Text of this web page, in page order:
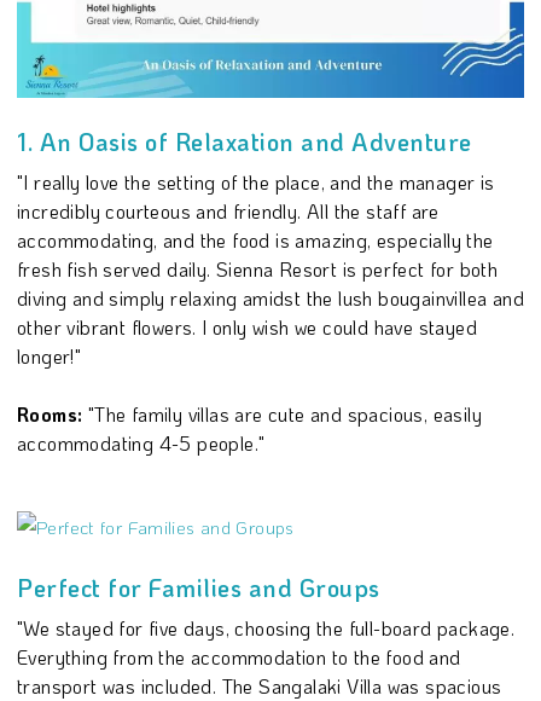
1. An Oasis of Relaxation and Adventure
"I really love the setting of the place, and the manager is
incredibly courteous and friendly. All the staff are
accommodating, and the food is amazing, especially the
fresh fish served daily. Sienna Resort is perfect for both
diving and simply relaxing amidst the lush bougainvillea and
other vibrant flowers. I only wish we could have stayed
longer!"
Rooms: "The family villas are cute and spacious, easily
accommodating 4-5 people."
Perfect for Families and Groups
"We stayed for five days, choosing the full-board package.
Everything from the accommodation to the food and
transport was included. The Sangalaki Villa was spacious